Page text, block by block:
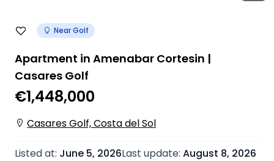
Near Golf
Apartment in Amenabar Cortesin |
Casares Golf
€1,448,000
Casares Golf, Costa del Sol
Listed at: June 5, 2026Last update: August 8, 2026